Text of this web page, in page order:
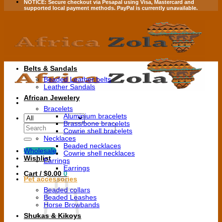
NOTICE: Secure checkout via Pesapal using Visa, Mastercard and
supported local payment methods. PayPal is currently unavailable.
Search
for:
Wholesale
Wishlist
Cart / $0.00 0
Belts & Sandals
Beaded Leather belts
Leather Sandals
African Jewelery
Bracelets
Aluminium bracelets
Brass/bone bracelets
Cowrie shell bracelets
Necklaces
Beaded necklaces
Cowrie shell necklaces
Earrings
Earrings
Pet accessories
Beaded collars
Beaded Leashes
Horse Browbands
Shukas & Kikoys